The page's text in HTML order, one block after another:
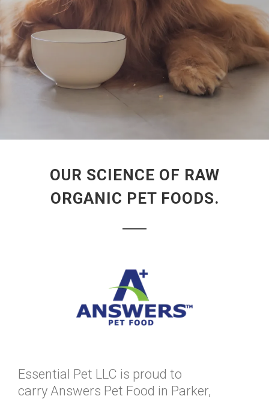
OUR SCIENCE OF RAW
ORGANIC PET FOODS.
Essential Pet LLC is proud to
carry Answers Pet Food in Parker,